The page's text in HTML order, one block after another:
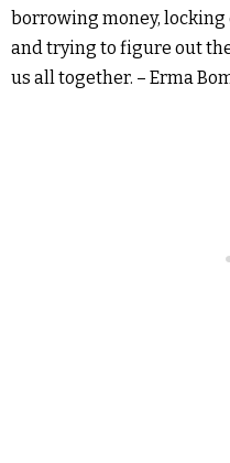
borrowing money, locking
and trying to figure out
us all together. – Erma